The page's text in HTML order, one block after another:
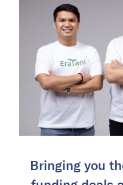
Bringing you